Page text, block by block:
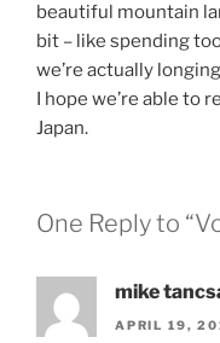
beautiful mountain
bit – like spending
we’re actually
I hope we’re able to
Japan.
One Reply to
mike
APRIL 19,